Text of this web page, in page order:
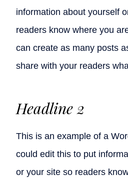
information about yourself
readers know where you
can create as many posts
share with your readers
Headline 2
This is an example of a
could edit this to put
or your site so readers